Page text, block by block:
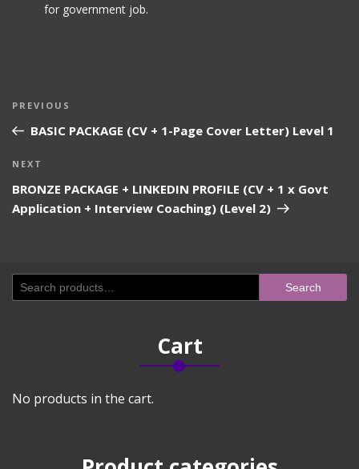
for government job.
Post
navigation
Previous
Post
PREVIOUS
BASIC PACKAGE (CV + 1-Page Cover Letter) Level 1
Next
NEXT
BRONZE PACKAGE + LINKEDIN PROFILE (CV + 1 x Govt
Application + Interview Coaching) (Level 2)
Search
for:
Search
Cart
No products in the cart.